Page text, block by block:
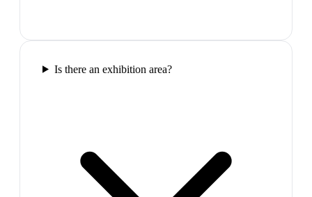
Is there an exhibition area?